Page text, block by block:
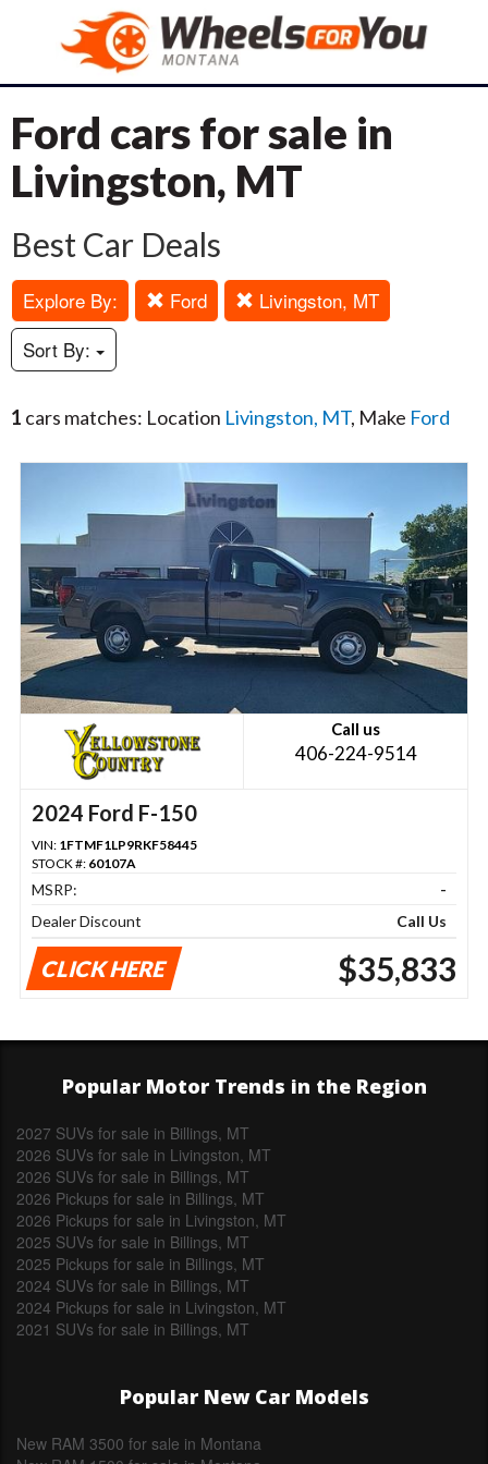
Ford cars for sale in
Livingston, MT
Best Car Deals
Explore By: Ford
Livingston, MT
Sort By:
1 cars matches: Location Livingston, MT, Make Ford
Call us
406-224-9514
2024 Ford F-150
VIN: 1FTMF1LP9RKF58445
STOCK #: 60107A
MSRP:
-
Dealer Discount
Call Us
CLICK HERE $35,833
Popular Motor Trends in the Region
2027 SUVs for sale in Billings, MT
2026 SUVs for sale in Livingston, MT
2026 SUVs for sale in Billings, MT
2026 Pickups for sale in Billings, MT
2026 Pickups for sale in Livingston, MT
2025 SUVs for sale in Billings, MT
2025 Pickups for sale in Billings, MT
2024 SUVs for sale in Billings, MT
2024 Pickups for sale in Livingston, MT
2021 SUVs for sale in Billings, MT
Popular New Car Models
New RAM 3500 for sale in Montana